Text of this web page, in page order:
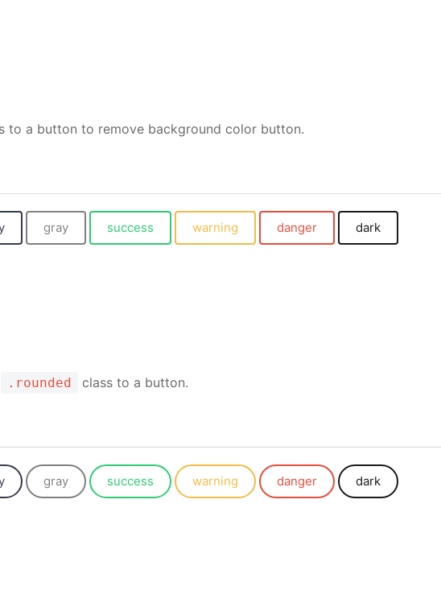
to a button to remove background color button.
gray success warning danger dark
.rounded class to a button.
gray success warning danger dark